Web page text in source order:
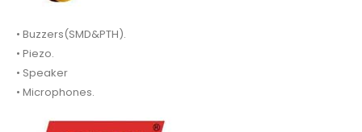
• Buzzers(SMD&PTH).
• Piezo.
• Speaker
• Microphones.